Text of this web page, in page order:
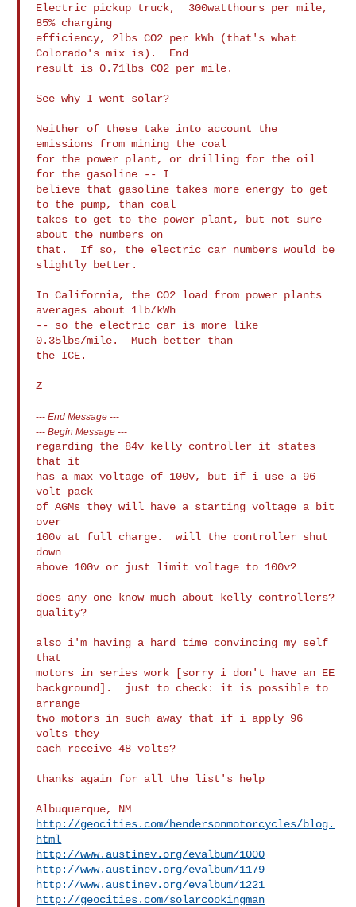
Electric pickup truck,  300watthours per mile,
85% charging
efficiency, 2lbs CO2 per kWh (that's what
Colorado's mix is).  End
result is 0.71lbs CO2 per mile.
See why I went solar?
Neither of these take into account the
emissions from mining the coal
for the power plant, or drilling for the oil
for the gasoline -- I
believe that gasoline takes more energy to get
to the pump, than coal
takes to get to the power plant, but not sure
about the numbers on
that.  If so, the electric car numbers would be
slightly better.
In California, the CO2 load from power plants
averages about 1lb/kWh
-- so the electric car is more like
0.35lbs/mile.  Much better than
the ICE.
---End Message ---
---Begin Message ---
regarding the 84v kelly controller it states
that it
has a max voltage of 100v, but if i use a 96
volt pack
of AGMs they will have a starting voltage a bit
over
100v at full charge.  will the controller shut
down
above 100v or just limit voltage to 100v?
does any one know much about kelly controllers?
quality?
also i'm having a hard time convincing my self
that
motors in series work [sorry i don't have an EE
background].  just to check: it is possible to
arrange
two motors in such away that if i apply 96
volts they
each receive 48 volts?
thanks again for all the list's help
http://geocities.com/hendersonmotorcycles/blog.
html
http://www.austinev.org/evalbum/1000
http://www.austinev.org/evalbum/1179
http://www.austinev.org/evalbum/1221
http://geocities.com/solarcookingman